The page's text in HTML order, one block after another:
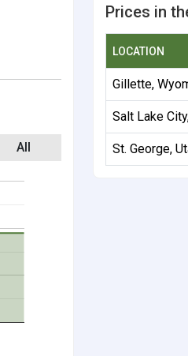
All
Prices in
LOCATION
Gillette,
Salt Lake
St. George,